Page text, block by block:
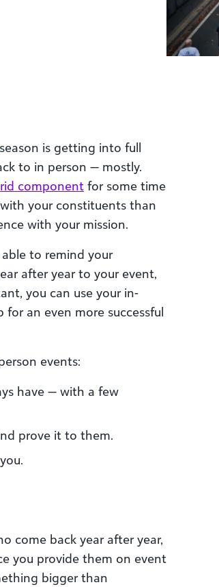
season is getting into full
to in person — mostly.
component for some time
your constituents than
with your mission.
to remind your
after year to your event,
you can use your in-
an even more successful
events:
have — with a few
prove it to them.
come back year after year,
you provide them on event
bigger than